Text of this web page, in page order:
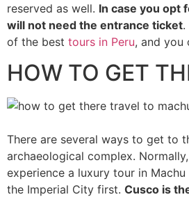
reserved as well. In case you opt
will not need the entrance ticket.
of the best tours in Peru, and you
HOW TO GET
There are several ways to get to
archaeological complex.
experience a luxury tour in
the Imperial City first. Cusco is